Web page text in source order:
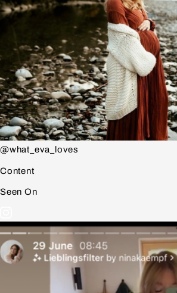
@what_eva_loves
Content
Seen On